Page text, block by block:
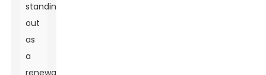
standing
out
as
a